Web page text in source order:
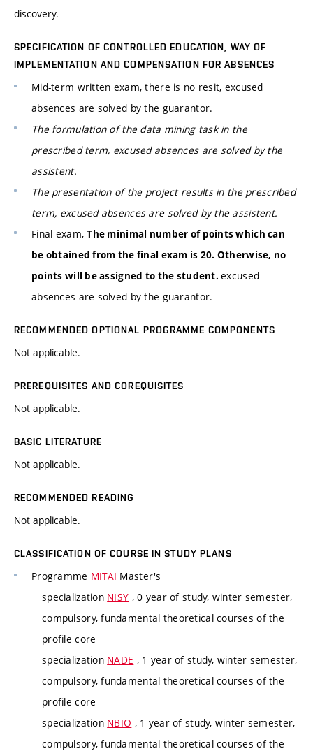
discovery.
SPECIFICATION OF CONTROLLED EDUCATION, WAY OF
IMPLEMENTATION AND COMPENSATION FOR ABSENCES
Mid-term written exam, there is no resit, excused
absences are solved by the guarantor.
The formulation of the data mining task in the
prescribed term, excused absences are solved by the
assistent.
The presentation of the project results in the prescribed
term, excused absences are solved by the assistent.
Final exam,The minimal number of points which can
be obtained from the final exam is 20. Otherwise, no
points will be assigned to the student. excused
absences are solved by the guarantor.
RECOMMENDED OPTIONAL PROGRAMME COMPONENTS
Not applicable.
PREREQUISITES AND COREQUISITES
Not applicable.
BASIC LITERATURE
Not applicable.
RECOMMENDED READING
Not applicable.
CLASSIFICATION OF COURSE IN STUDY PLANS
Programme MITAI Master's
specialization NISY , 0 year of study, winter semester,
compulsory, fundamental theoretical courses of the
profile core
specialization NADE , 1 year of study, winter semester,
compulsory, fundamental theoretical courses of the
profile core
specialization NBIO , 1 year of study, winter semester,
compulsory, fundamental theoretical courses of the